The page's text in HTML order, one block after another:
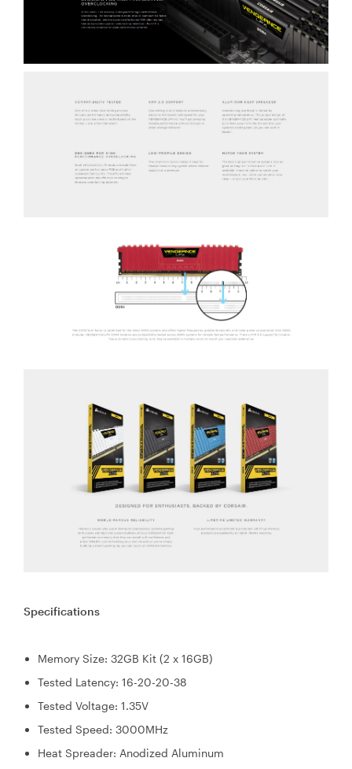
Specifications
Memory Size: 32GB Kit (2 x 16GB)
Tested Latency: 16-20-20-38
Tested Voltage: 1.35V
Tested Speed: 3000MHz
Heat Spreader: Anodized Aluminum